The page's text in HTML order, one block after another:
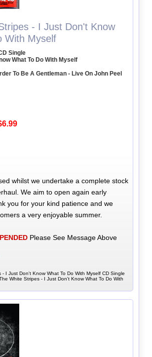
- I Just Don't Know
With Myself
Single
What To Do With Myself
To Be A Gentleman - Live On John Peel
whilst we undertake a complete stock
We aim to open again early
you for your kind patience and we
a very enjoyable summer.
Please See Message Above
- I Just Don't Know What To Do With Myself CD Single
White Stripes - I Just Don't Know What To Do With